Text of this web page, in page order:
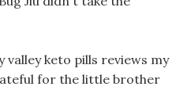
valley keto pills reviews my
for the little brother